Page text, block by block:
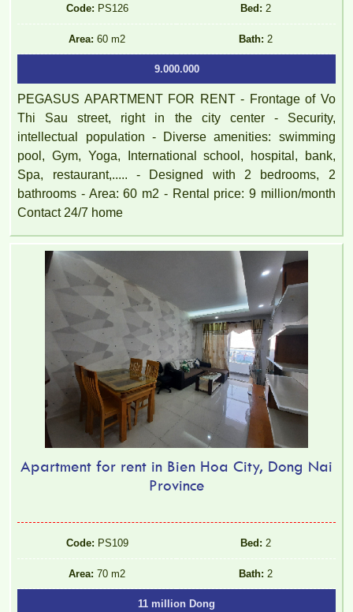
Code: PS126 Bed: 2
Area: 60 m2 Bath: 2
9.000.000
PEGASUS APARTMENT FOR RENT - Frontage of Vo
Thi Sau street, right in the city center - Security,
intellectual population - Diverse amenities: swimming
pool, Gym, Yoga, International school, hospital, bank,
Spa, restaurant,..... - Designed with 2 bedrooms, 2
bathrooms - Area: 60 m2 - Rental price: 9 million/month
Contact 24/7 home
Apartment for rent in Bien Hoa City, Dong Nai
Province
Code: PS109 Bed: 2
Area: 70 m2 Bath: 2
11 million Dong